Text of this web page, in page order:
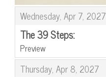
Items
Wednesday, Apr 7, 2027
,
The 39 Steps:
Preview
,
Thursday, Apr 8, 2027
,